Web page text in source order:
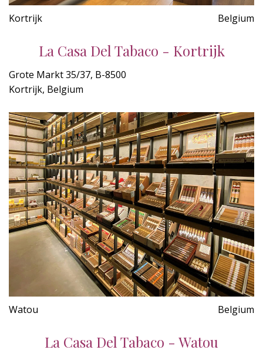
Kortrijk Belgium
La Casa Del Tabaco - Kortrijk
Grote Markt 35/37, B-8500
Kortrijk, Belgium
Watou Belgium
La Casa Del Tabaco - Watou